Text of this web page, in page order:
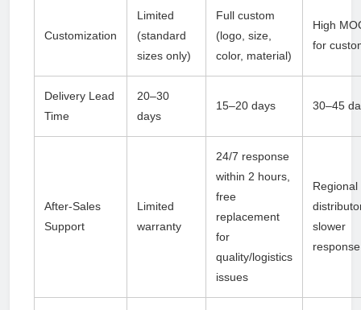
Customization
Limited
(standard
sizes only)
Full custom
(logo, size,
color, material)
High
for
Delivery Lead
Time
20–30
days
15–20 days 30–45
After-Sales
Support
Limited
warranty
24/7 response
within 2 hours,
free
replacement
for
quality/logistics
issues
Regional
slower
response